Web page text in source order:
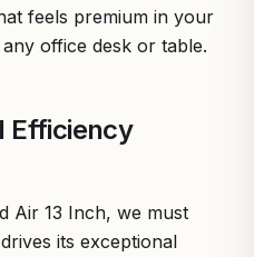
feels premium in your
office desk or table.
Efficiency
Air 13 Inch, we must
its exceptional